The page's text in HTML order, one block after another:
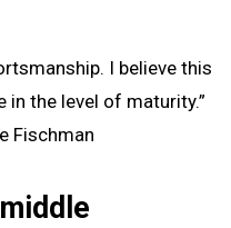
I believe this
in the level of maturity.”
Fischman